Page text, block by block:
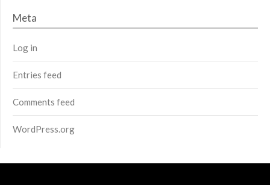
Meta
Log in
Entries feed
Comments feed
WordPress.org